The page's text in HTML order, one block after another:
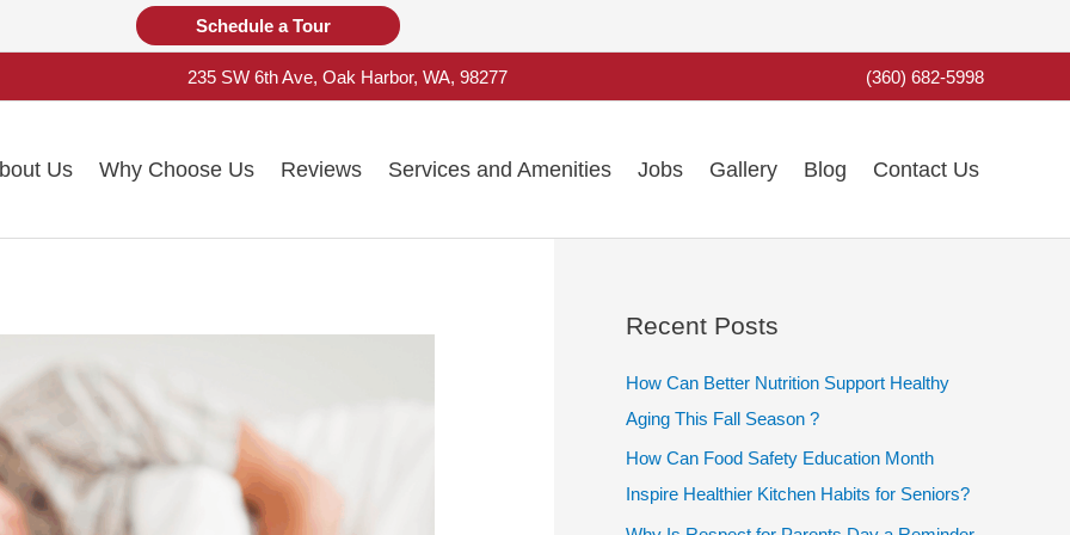
Schedule a Tour
235 SW 6th Ave, Oak Harbor, WA, 98277 (360) 682-5998
Us Why Choose Us Reviews Services and Amenities Jobs Gallery Blog Contact Us
Recent Posts
How Can Better Nutrition Support Healthy
Aging This Fall Season ?
How Can Food Safety Education Month
Inspire Healthier Kitchen Habits for Seniors?